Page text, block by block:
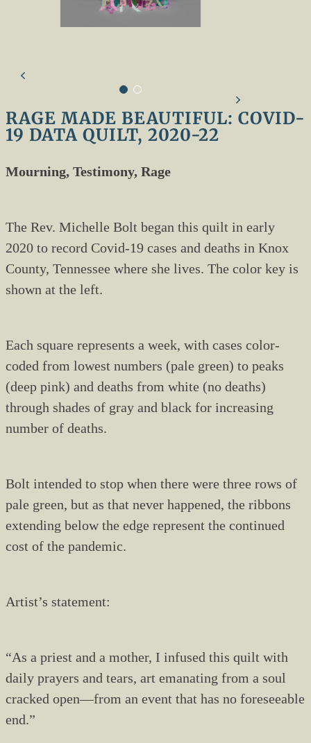
RAGE MADE BEAUTIFUL: COVID-
19 DATA QUILT, 2020-22
Mourning, Testimony, Rage
The Rev. Michelle Bolt began this quilt in early
2020 to record Covid-19 cases and deaths in Knox
County, Tennessee where she lives. The color key is
shown at the left.
Each square represents a week, with cases color-
coded from lowest numbers (pale green) to peaks
(deep pink) and deaths from white (no deaths)
through shades of gray and black for increasing
number of deaths.
Bolt intended to stop when there were three rows of
pale green, but as that never happened, the ribbons
extending below the edge represent the continued
cost of the pandemic.
Artist’s statement:
“As a priest and a mother, I infused this quilt with
daily prayers and tears, art emanating from a soul
cracked open—from an event that has no foreseeable
end.”